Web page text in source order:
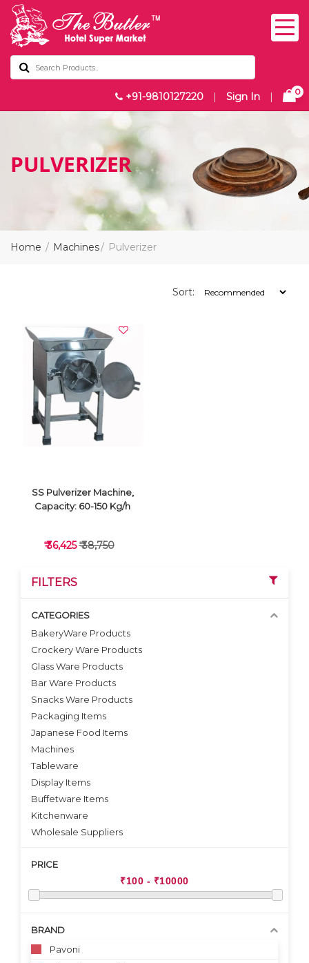
+91-9810127220 | Sign In | 0
PULVERIZER
Home Machines Pulverizer
Sort:
VIEW DETAILS
SS Pulverizer Machine,
Capacity: 60-150 Kg/h
₹ 36,425₹ 38,750
FILTERS
CATEGORIES
BakeryWare Products
Crockery Ware Products
Glass Ware Products
Bar Ware Products
Snacks Ware Products
Packaging Items
Japanese Food Items
Machines
Tableware
Display Items
Buffetware Items
Kitchenware
Wholesale Suppliers
PRICE
BRAND
Pavoni